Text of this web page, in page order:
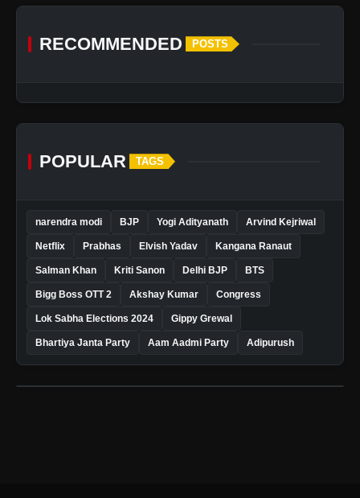
RECOMMENDED POSTS
POPULAR TAGS
narendra modi BJP Yogi Adityanath Arvind Kejriwal
Netflix Prabhas Elvish Yadav Kangana Ranaut
Salman Khan Kriti Sanon Delhi BJP BTS
Bigg Boss OTT 2 Akshay Kumar Congress
Lok Sabha Elections 2024 Gippy Grewal
Bhartiya Janta Party Aam Aadmi Party Adipurush